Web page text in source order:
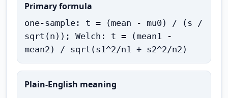
Primary formula
one-sample: t = (mean - mu0) / (s /
sqrt(n)); Welch: t = (mean1 -
mean2) / sqrt(s1^2/n1 + s2^2/n2)
Plain-English meaning